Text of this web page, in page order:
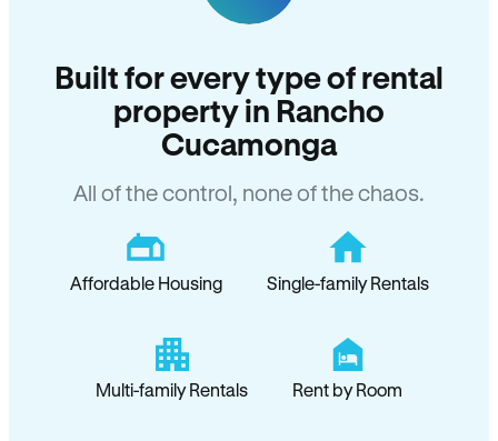
Built for every type of rental
property in Rancho
Cucamonga
All of the control, none of the chaos.
Affordable Housing Single-family Rentals
Multi-family Rentals Rent by Room